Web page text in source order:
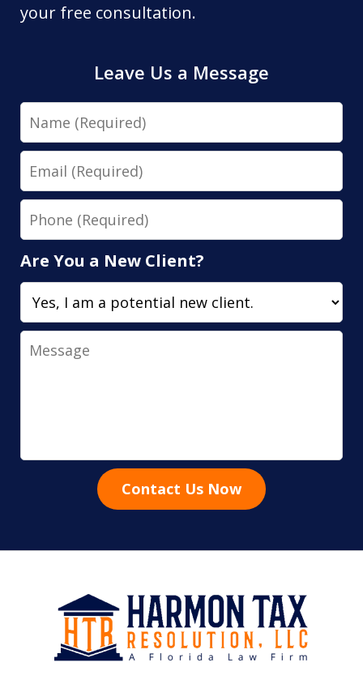
your free consultation.
Leave Us a Message
Name
Email
Phone
Are You a New Client?
Message
Contact Us Now